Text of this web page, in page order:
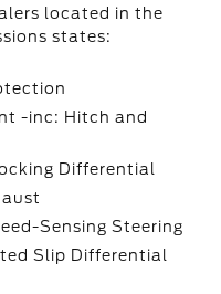
located in the
states:
-inc: Hitch and
Differential
Sensing Steering
Slip Differential